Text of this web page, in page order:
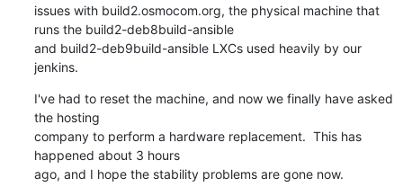
issues with build2.osmocom.org, the physical machine that
runs the build2-deb8build-ansible
and build2-deb9build-ansible LXCs used heavily by our
jenkins.
I've had to reset the machine, and now we finally have asked
the hosting
company to perform a hardware replacement.  This has
happened about 3 hours
ago, and I hope the stability problems are gone now.